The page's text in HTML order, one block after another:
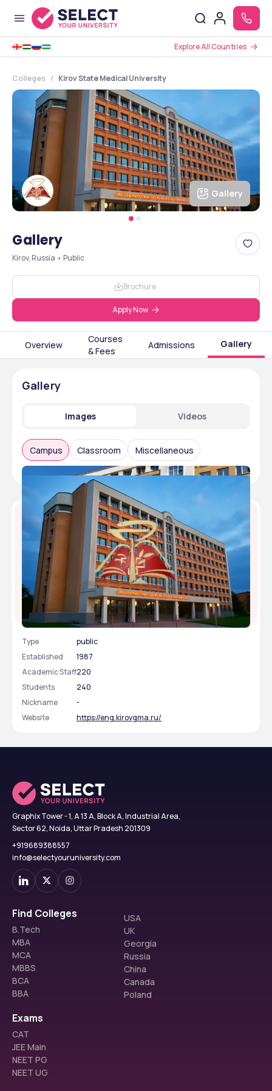
Explore All Countries
Colleges Kirov State Medical University
Gallery
Gallery
Kirov, Russia • Public
Brochure
Apply Now
Overview
Courses
& Fees
Admissions Gallery
Gallery
Images Videos
Campus Classroom Miscellaneous
Kirov State Medical University
Type
public
Established
1987
Academic Staff220
Students
240
Nickname
-
Website
https://eng.kirovgma.ru/
Graphix Tower - 1, A 13 A, Block A, Industrial Area,
Sector 62, Noida, Uttar Pradesh 201309
+919689388557
info@selectyouruniversity.com
Find Colleges
B.Tech
MBA
MCA
MBBS
BCA
BBA
USA
UK
Georgia
Russia
China
Canada
Poland
Exams
CAT
JEE Main
NEET PG
NEET UG